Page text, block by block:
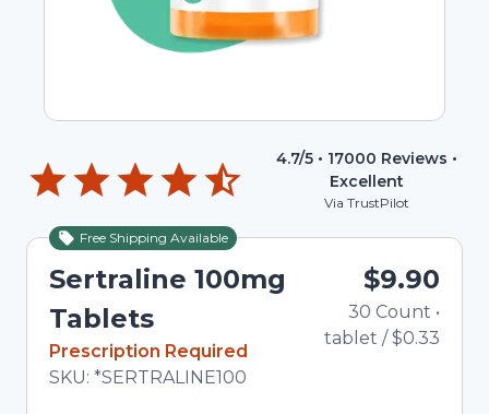
4.7/5 • 17000 Reviews •
Excellent
Via TrustPilot
Free Shipping Available
Sertraline 100mg
Tablets
In Stock
Prescription Required
Total price updated to $9.90
SKU: *SERTRALINE100
$9.90
30 Count •
tablet /$0.33